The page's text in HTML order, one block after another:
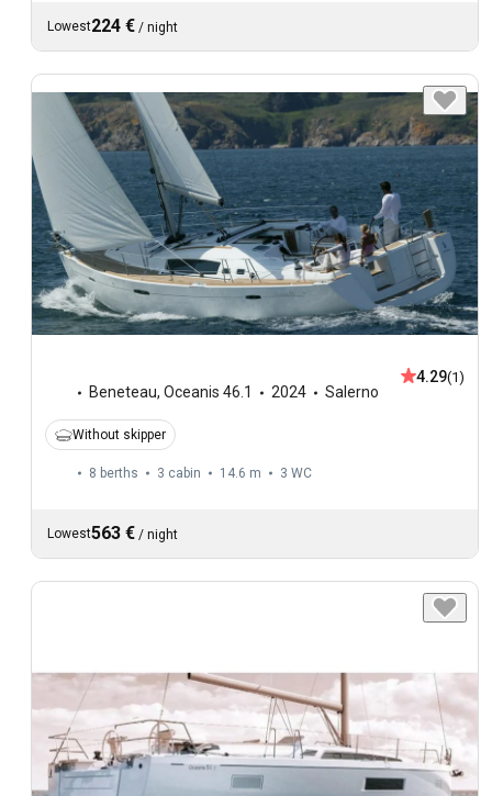
Lowest224 € / night
Beneteau, Oceanis 46.1 2024 Salerno
4.29(1)
Without skipper
8 berths 3 cabin 14.6 m 3 WC
Lowest563 € / night